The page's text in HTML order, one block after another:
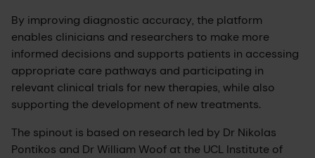
By improving diagnostic accuracy, the platform
enables clinicians and researchers to make more
informed decisions and supports patients in accessing
appropriate care pathways and participating in
relevant clinical trials for new therapies, while also
supporting the development of new treatments.
The spinout is based on research led by Dr Nikolas
Pontikos and Dr William Woof at the UCL Institute of